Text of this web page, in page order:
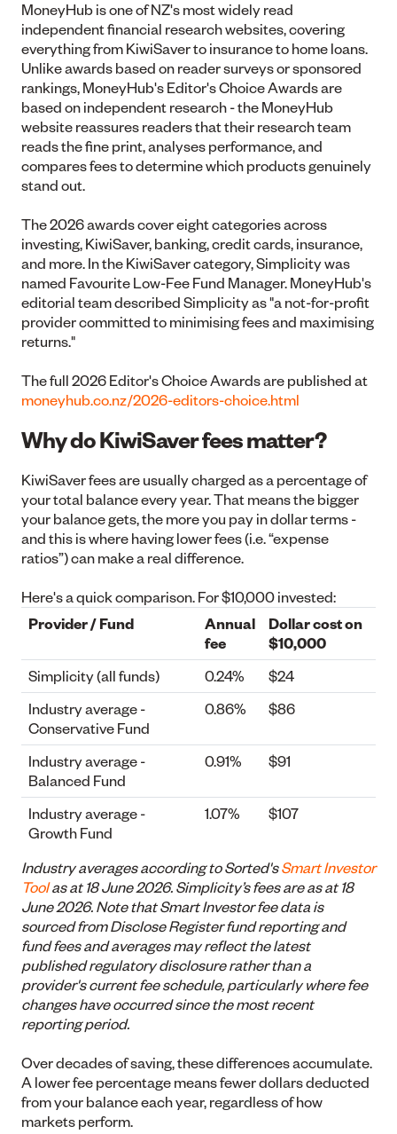
MoneyHub is one of NZ's most widely read
independent financial research websites, covering
everything from KiwiSaver to insurance to home loans.
Unlike awards based on reader surveys or sponsored
rankings, MoneyHub's Editor's Choice Awards are
based on independent research - the MoneyHub
website reassures readers that their research team
reads the fine print, analyses performance, and
compares fees to determine which products genuinely
stand out.
The 2026 awards cover eight categories across
investing, KiwiSaver, banking, credit cards, insurance,
and more. In the KiwiSaver category, Simplicity was
named Favourite Low-Fee Fund Manager. MoneyHub's
editorial team described Simplicity as "a not-for-profit
provider committed to minimising fees and maximising
returns."
The full 2026 Editor's Choice Awards are published at
moneyhub.co.nz/2026-editors-choice.html
Why do KiwiSaver fees matter?
KiwiSaver fees are usually charged as a percentage of
your total balance every year. That means the bigger
your balance gets, the more you pay in dollar terms -
and this is where having lower fees (i.e. “expense
ratios”) can make a real difference.
Here's a quick comparison. For $10,000 invested:
Provider / Fund
Annual
fee
Dollar cost on
$10,000
Simplicity (all funds)
0.24%
$24
Industry average -
Conservative Fund
0.86% $86
Industry average -
Balanced Fund
0.91% $91
Industry average -
Growth Fund
1.07% $107
Industry averages according to Sorted'sSmart Investor
Toolas at 18 June 2026. Simplicity’s fees are as at 18
June 2026. Note that Smart Investor fee data is
sourced from Disclose Register fund reporting and
fund fees and averages may reflect the latest
published regulatory disclosure rather than a
provider's current fee schedule, particularly where fee
changes have occurred since the most recent
reporting period.
Over decades of saving, these differences accumulate.
A lower fee percentage means fewer dollars deducted
from your balance each year, regardless of how
markets perform.